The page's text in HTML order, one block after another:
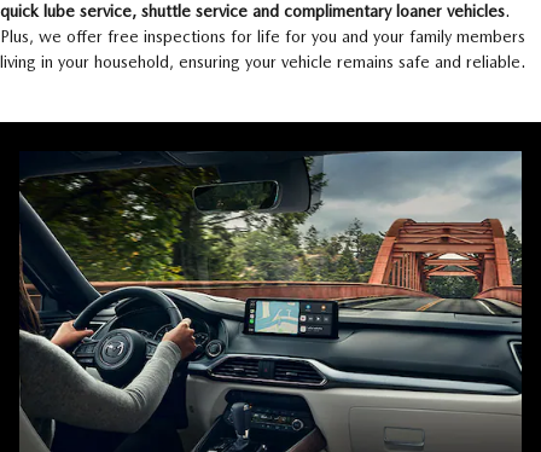
quick lube service, shuttle service and complimentary loaner vehicles.
Plus, we offer free inspections for life for you and your family members
living in your household, ensuring your vehicle remains safe and reliable.